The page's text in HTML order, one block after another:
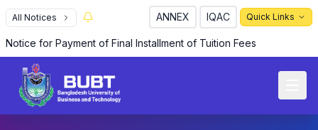
All Notices ANNEX IQAC Quick Links
Notice for Payment of Final Installment of Tuition Fees